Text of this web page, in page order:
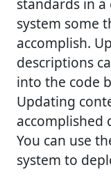
system some
accomplish.
descriptions
into the code
Updating
accomplished
You can use
system to